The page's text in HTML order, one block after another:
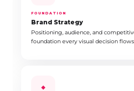
FOUNDATION
Brand Strategy
Positioning, audience, and
foundation every visual decision
◆